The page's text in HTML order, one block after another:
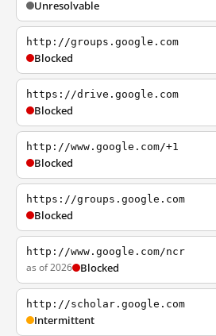
Unresolvable
http://groups.google.com
Blocked
https://drive.google.com
Blocked
http://www.google.com/+1
Blocked
https://groups.google.com
Blocked
http://www.google.com/ncr
as of 2026 Blocked
http://scholar.google.com
Intermittent